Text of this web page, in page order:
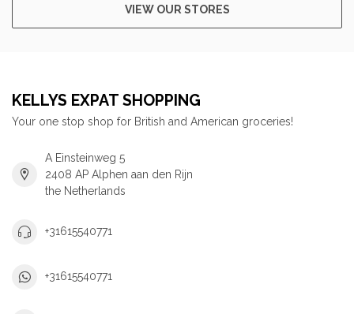
VIEW OUR STORES
KELLYS EXPAT SHOPPING
Your one stop shop for British and American groceries!
A Einsteinweg 5
2408 AP Alphen aan den Rijn
the Netherlands
+31615540771
+31615540771